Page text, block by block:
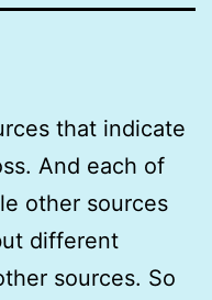
that indicate
And each of
other sources
different
sources. So